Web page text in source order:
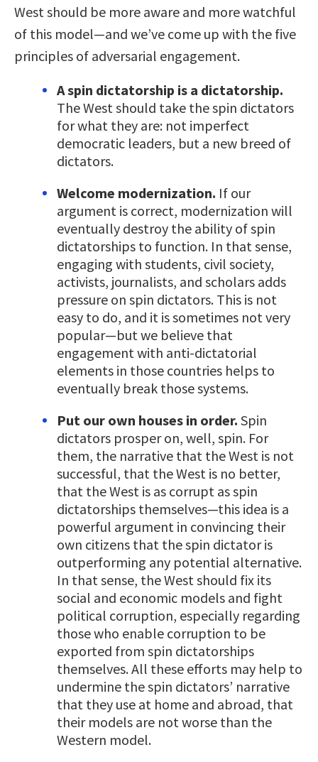
West should be more aware and more watchful
of this model—and we’ve come up with the five
principles of adversarial engagement.
A spin dictatorship is a dictatorship.
The West should take the spin dictators
for what they are: not imperfect
democratic leaders, but a new breed of
dictators.
Welcome modernization. If our
argument is correct, modernization will
eventually destroy the ability of spin
dictatorships to function. In that sense,
engaging with students, civil society,
activists, journalists, and scholars adds
pressure on spin dictators. This is not
easy to do, and it is sometimes not very
popular—but we believe that
engagement with anti-dictatorial
elements in those countries helps to
eventually break those systems.
Put our own houses in order. Spin
dictators prosper on, well, spin. For
them, the narrative that the West is not
successful, that the West is no better,
that the West is as corrupt as spin
dictatorships themselves—this idea is a
powerful argument in convincing their
own citizens that the spin dictator is
outperforming any potential alternative.
In that sense, the West should fix its
social and economic models and fight
political corruption, especially regarding
those who enable corruption to be
exported from spin dictatorships
themselves. All these efforts may help to
undermine the spin dictators’ narrative
that they use at home and abroad, that
their models are not worse than the
Western model.